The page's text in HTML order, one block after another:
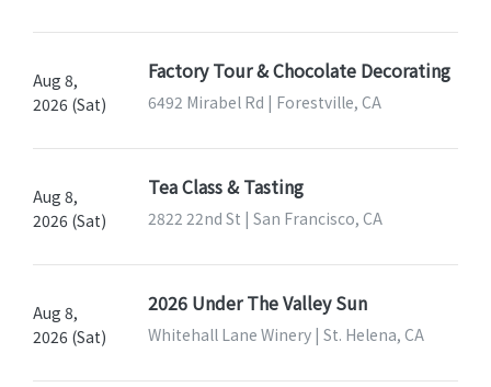
Aug 8,
2026 (Sat)
Factory Tour & Chocolate Decorating
6492 Mirabel Rd | Forestville, CA
Aug 8,
2026 (Sat)
Tea Class & Tasting
2822 22nd St | San Francisco, CA
Aug 8,
2026 (Sat)
2026 Under The Valley Sun
Whitehall Lane Winery | St. Helena, CA